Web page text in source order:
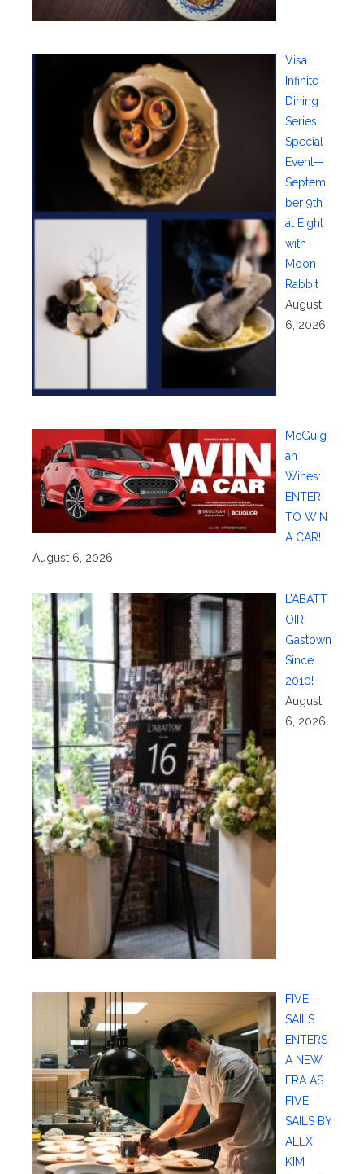
Visa
Infinite
Dining
Series
Special
Event—
Septem
ber 9th
at Eight
with
Moon
Rabbit
August
6, 2026
McGuig
an
Wines:
ENTER
TO WIN
A CAR!
August 6, 2026
L’ABATT
OIR
Gastown
Since
2010!
August
6, 2026
FIVE
SAILS
ENTERS
A NEW
ERA AS
FIVE
SAILS BY
ALEX
KIM